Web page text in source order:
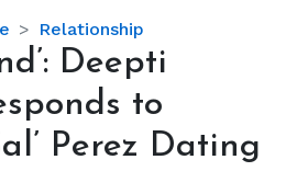
Relationship
‘Love
Is
Deepti
Vempati
Responds
Deepti
to
Perez Dating